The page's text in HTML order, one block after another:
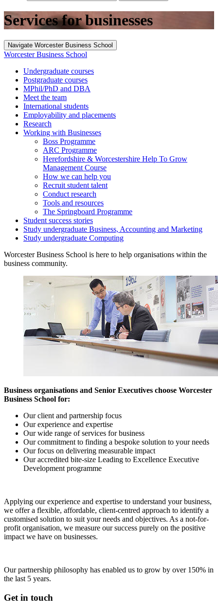
Services for businesses
Navigate Worcester Business School
Worcester Business School
Undergraduate courses
Postgraduate courses
MPhil/PhD and DBA
Meet the team
International students
Employability and placements
Research
Working with Businesses
Boss Programme
ARC Programme
Herefordshire & Worcestershire Help To Grow
Management Course
How we can help you
Recruit student talent
Conduct research
Tools and resources
The Springboard Programme
Student success stories
Study undergraduate Business, Accounting and Marketing
Study undergraduate Computing
Worcester Business School is here to help organisations within the
business community.
Business organisations and Senior Executives choose Worcester
Business School for:
Our client and partnership focus
Our experience and expertise
Our wide range of services for business
Our commitment to finding a bespoke solution to your needs
Our focus on delivering measurable impact
Our accredited bite-size Leading to Excellence Executive
Development programme
Applying our experience and expertise to understand your business,
we offer a flexible, affordable, client-centred approach to identify a
customised solution to suit your needs and objectives. As a not-for-
profit organisation, we measure our success purely on the positive
impact we have on businesses.
Our partnership philosophy has enabled us to grow by over 150% in
the last 5 years.
Get in touch